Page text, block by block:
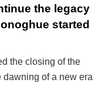
the legacy
started
the closing of the
dawning of a new era